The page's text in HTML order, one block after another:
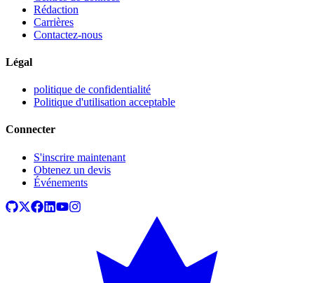
Rédaction
Carrières
Contactez-nous
Légal
politique de confidentialité
Politique d'utilisation acceptable
Connecter
S'inscrire maintenant
Obtenez un devis
Événements